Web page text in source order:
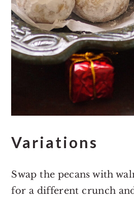
Variations
Swap the pecans with
for a different crunch